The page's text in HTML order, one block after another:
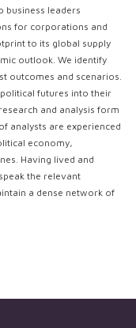
business leaders
for corporations and
to its global supply
outlook. We identify
outcomes and scenarios.
futures into their
and analysis form
analysts are experienced
economy,
Having lived and
the relevant
a dense network of